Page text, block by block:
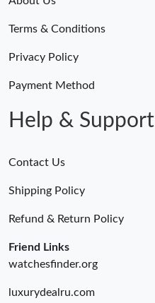
Terms & Conditions
Privacy Policy
Payment Method
Help & Support
Contact Us
Shipping Policy
Refund & Return Policy
Friend Links
watchesfinder.org
luxurydealru.com